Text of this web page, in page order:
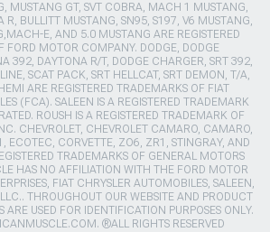
MUSTANG GT, SVT COBRA, MACH 1 MUSTANG,
R, BULLITT MUSTANG, SN95, S197, V6 MUSTANG,
E, AND 5.0 MUSTANG ARE REGISTERED
FORD MOTOR COMPANY. DODGE, DODGE
392, DAYTONA R/T, DODGE CHARGER, SRT 392,
SCAT PACK, SRT HELLCAT, SRT DEMON, T/A,
ARE REGISTERED TRADEMARKS OF FIAT
(FCA). SALEEN IS A REGISTERED TRADEMARK
ROUSH IS A REGISTERED TRADEMARK OF
CHEVROLET, CHEVROLET CAMARO, CAMARO,
ECOTEC, CORVETTE, ZO6, ZR1, STINGRAY, AND
TRADEMARKS OF GENERAL MOTORS
HAS NO AFFILIATION WITH THE FORD MOTOR
FIAT CHRYSLER AUTOMOBILES, SALEEN,
THROUGHOUT OUR WEBSITE AND PRODUCT
ARE USED FOR IDENTIFICATION PURPOSES ONLY.
®ALL RIGHTS RESERVED